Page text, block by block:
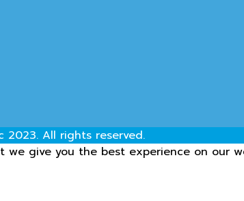
2023. All rights reserved.
we give you the best experience on our